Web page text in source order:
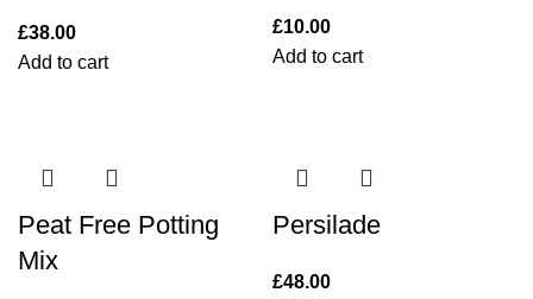
£38.00
Add to cart
£10.00
Add to cart
Peat Free Potting
Mix
Persilade
£48.00